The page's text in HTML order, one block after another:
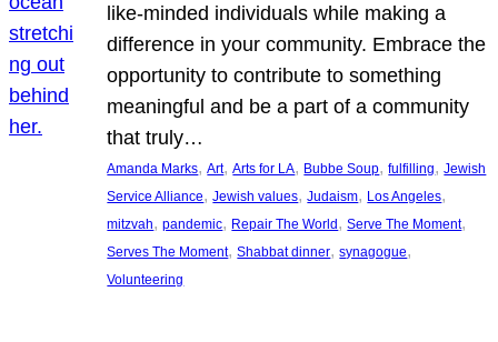
like-minded individuals while making a
difference in your community. Embrace the
opportunity to contribute to something
meaningful and be a part of a community
that truly…
Amanda Marks, Art, Arts for LA, Bubbe Soup, fulfilling, Jewish
Service Alliance, Jewish values, Judaism, Los Angeles
mitzvah, pandemic, Repair The World, Serve The Moment
Serves The Moment, Shabbat dinner, synagogue
Volunteering